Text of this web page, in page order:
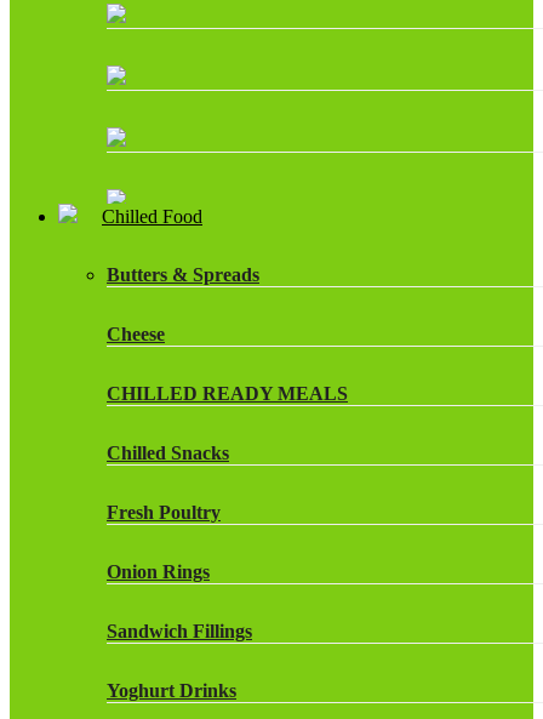
Chilled Food
Butters & Spreads
Cheese
CHILLED READY MEALS
Chilled Snacks
Fresh Poultry
Onion Rings
Sandwich Fillings
Yoghurt Drinks